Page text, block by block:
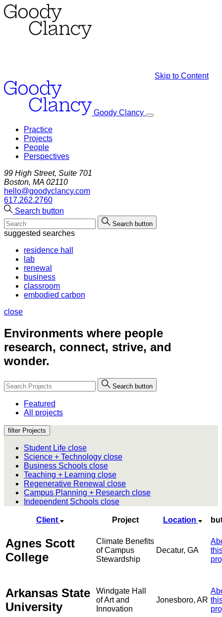
Skip to Content
Goody Clancy
Practice
Projects
People
Perspectives
99 High Street, Suite 701
Boston, MA 02110
hello@goodyclancy.com
617.262.2760
Search button
Search button
suggested searches
residence hall
lab
renewal
business
classroom
embodied carbon
close
Environments where people
research, connect, strive, and
wonder.
Search button
Featured
All projects
filter Projects
Student Life close
Science + Technology close
Business Schools close
Teaching + Learning close
Regenerative Renewal close
Campus Planning + Research close
Independent Schools close
Client Project Location
Agnes Scott
College
Climate Benefits
of Campus
Stewardship
Decatur, GA
Arkansas State
University
Windgate Hall
of Art and
Innovation
Jonesboro, AR